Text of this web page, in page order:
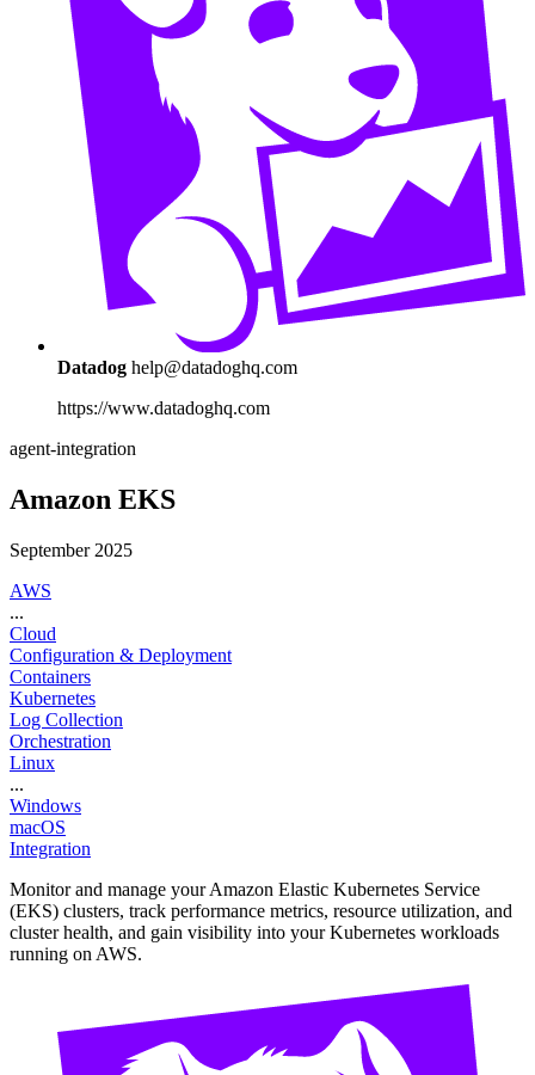
Datadog help@datadoghq.com
https://www.datadoghq.com
agent-integration
Amazon EKS
September 2025
AWS
...
Cloud
Configuration & Deployment
Containers
Kubernetes
Log Collection
Orchestration
Linux
...
Windows
macOS
Integration
Monitor and manage your Amazon Elastic Kubernetes Service
(EKS) clusters, track performance metrics, resource utilization, and
cluster health, and gain visibility into your Kubernetes workloads
running on AWS.